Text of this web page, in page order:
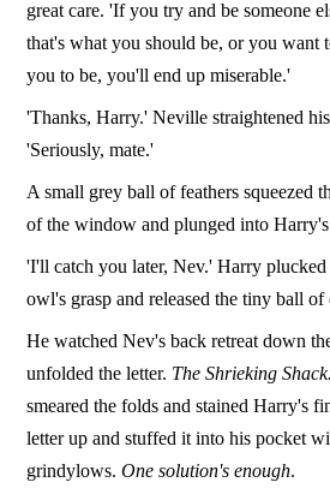
great care. 'If you try and be someone
that's what you should be, or you want
you to be, you'll end up miserable.'
'Thanks, Harry.' Neville straightened
'Seriously, mate.'
A small grey ball of feathers squeezed
of the window and plunged into
'I'll catch you later, Nev.' Harry
owl's grasp and released the tiny ball of
He watched Nev's back retreat down
unfolded the letter. The Shrieking
smeared the folds and stained Harry's
letter up and stuffed it into his pocket
grindylows.One solution's enough.